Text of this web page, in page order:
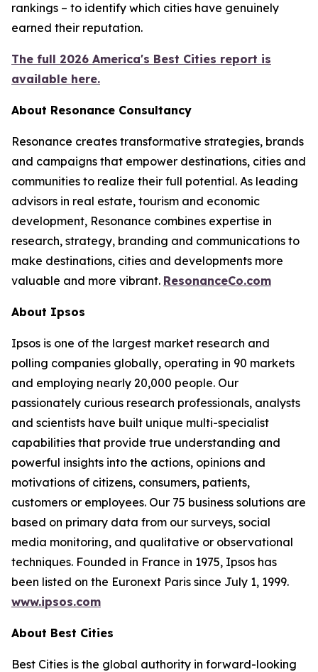
rankings – to identify which cities have genuinely
earned their reputation.
The full 2026 America's Best Cities report is
available here.
About Resonance Consultancy
Resonance creates transformative strategies, brands
and campaigns that empower destinations, cities and
communities to realize their full potential. As leading
advisors in real estate, tourism and economic
development, Resonance combines expertise in
research, strategy, branding and communications to
make destinations, cities and developments more
valuable and more vibrant. ResonanceCo.com
About Ipsos
Ipsos is one of the largest market research and
polling companies globally, operating in 90 markets
and employing nearly 20,000 people. Our
passionately curious research professionals, analysts
and scientists have built unique multi-specialist
capabilities that provide true understanding and
powerful insights into the actions, opinions and
motivations of citizens, consumers, patients,
customers or employees. Our 75 business solutions are
based on primary data from our surveys, social
media monitoring, and qualitative or observational
techniques. Founded in France in 1975, Ipsos has
been listed on the Euronext Paris since July 1, 1999.
www.ipsos.com
About Best Cities
Best Cities is the global authority in forward-looking